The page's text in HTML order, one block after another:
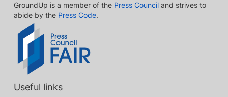
GroundUp is a member of the Press Council and strives to
abide by the Press Code.
Useful links